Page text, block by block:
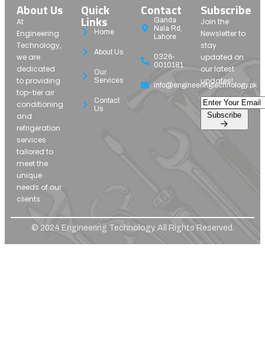
About Us
At
Engineering
Technology,
we are
dedicated
to providing
top-tier air
conditioning
and
refrigeration
services
tailored to
meet the
unique
needs of our
clients.
Quick
Links
Home
About Us
Our
Services
Contact
Us
Contact
Ganda
Nala Rd,
Lahore
0326-
0010181
info@engineeringtechnology.pk
Subscribe
Join the
Newsletter to
stay
updated on
our latest
updates!
© 2024 Engineering Technology. All Rights Reserved.